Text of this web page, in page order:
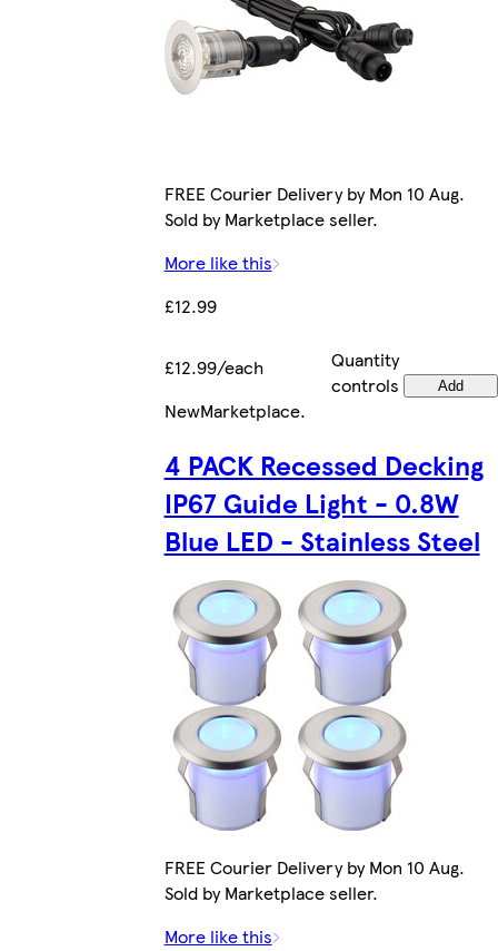
FREE Courier Delivery by Mon 10 Aug.
Sold by Marketplace seller.
More like this
£12.99
£12.99/each
Quantity
controls
Add
NewMarketplace.
4 PACK Recessed Decking
IP67 Guide Light - 0.8W
Blue LED - Stainless Steel
FREE Courier Delivery by Mon 10 Aug.
Sold by Marketplace seller.
More like this